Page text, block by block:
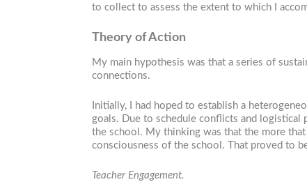
to collect to assess the extent to which I
Theory of Action
My main hypothesis was that a series of
connections.
Initially, I had hoped to establish a
goals. Due to schedule conflicts and logistical
the school. My thinking was that the more
consciousness of the school. That proved to
Teacher Engagement.